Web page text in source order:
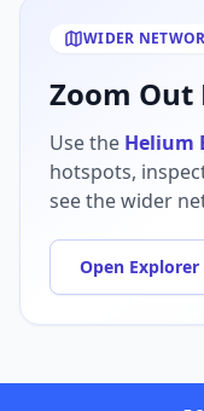
WIDER
Zoom Out
Use the Helium
hotspots,
see the wider
Open Explorer